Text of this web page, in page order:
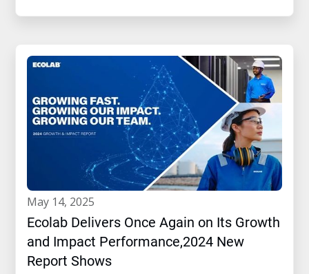
may 14, 2025
Ecolab Delivers Once Again on Its Growth
and Impact Performance,2024 New
Report Shows